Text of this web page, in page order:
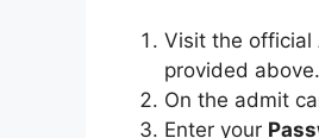
Visit the official
provided above.
On the admit
Enter your